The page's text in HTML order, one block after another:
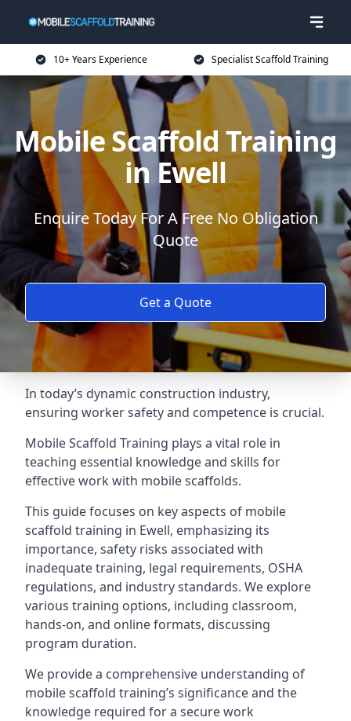
10+ Years Experience Specialist Scaffold Training
Mobile Scaffold Training
in Ewell
Enquire Today For A Free No Obligation
Quote
Get a Quote
In today’s dynamic construction industry,
ensuring worker safety and competence is crucial.
Mobile Scaffold Training plays a vital role in
teaching essential knowledge and skills for
effective work with mobile scaffolds.
This guide focuses on key aspects of mobile
scaffold training in Ewell, emphasizing its
importance, safety risks associated with
inadequate training, legal requirements, OSHA
regulations, and industry standards. We explore
various training options, including classroom,
hands-on, and online formats, discussing
program duration.
We provide a comprehensive understanding of
mobile scaffold training’s significance and the
knowledge required for a secure work